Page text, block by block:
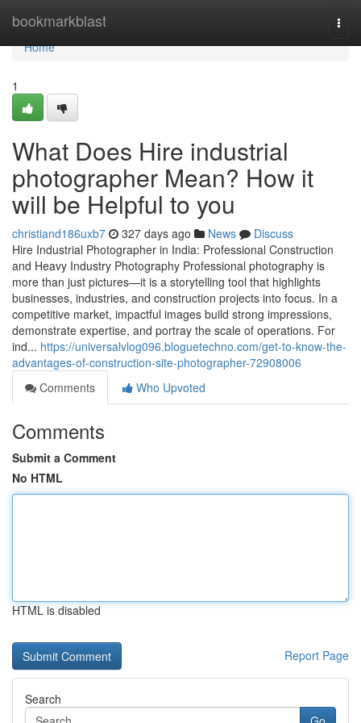
bookmarkblast
Home
Home
1
What Does Hire industrial
photographer Mean? How it
will be Helpful to you
christiand186uxb7 327 days ago News
Discuss
Hire Industrial Photographer in India: Professional Construction
and Heavy Industry Photography Professional photography is
more than just pictures—it is a storytelling tool that highlights
businesses, industries, and construction projects into focus. In a
competitive market, impactful images build strong impressions,
demonstrate expertise, and portray the scale of operations. For
ind... https://universalvlog096.bloguetechno.com/get-to-know-the-
advantages-of-construction-site-photographer-72908006
Comments
Who Upvoted
Comments
Submit a Comment
No HTML
HTML is disabled
Report Page
Search